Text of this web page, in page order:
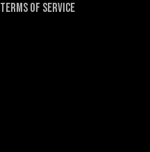
Terms of Service